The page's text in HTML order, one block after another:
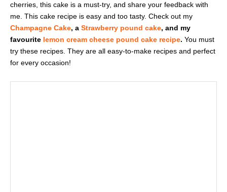
cherries, this cake is a must-try, and share your feedback with
me. This cake recipe is easy and too tasty. Check out my
Champagne Cake, a Strawberry pound cake, and my
favourite lemon cream cheese pound cake recipe. You must
try these recipes. They are all easy-to-make recipes and perfect
for every occasion!